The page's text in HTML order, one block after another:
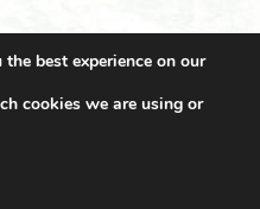
|
best experience on our
cookies we are using or